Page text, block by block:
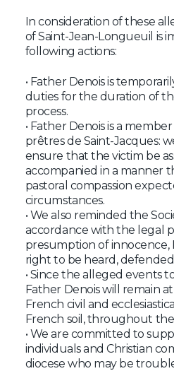
In consideration of these
of Saint-Jean-Longueuil is
following actions:
• Father Denois is
duties for the duration of
process.
• Father Denois is a
prêtres de Saint-Jacques:
ensure that the victim be
accompanied in a manner
pastoral compassion
circumstances.
• We also reminded the
accordance with the legal
presumption of innocence,
right to be heard,
• Since the alleged events
Father Denois will remain
French civil and
French soil, throughout
• We are committed to
individuals and Christian
diocese who may be